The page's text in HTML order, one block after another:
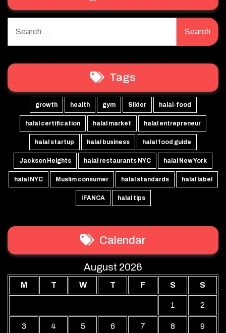
for:
Tags
growth health gym Slider halal-food
halal certification halal market halal entrepreneur
halal startup halal business halal food guide
Jackson Heights halal restaurants NYC halal New York
halal NYC Muslim consumer halal standards halal label
IFANCA halal tips
Calendar
August 2026
M T W T F S S
1 2
3 4 5 6 7 8 9